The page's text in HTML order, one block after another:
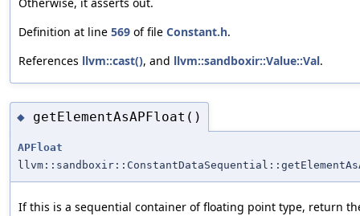
Definition at line 569 of file Constant.h.
References llvm::cast(), and llvm::sandboxir::Value::Val.
◆ getElementAsAPFloat()
APFloat
If this is a sequential container of floating point type, return